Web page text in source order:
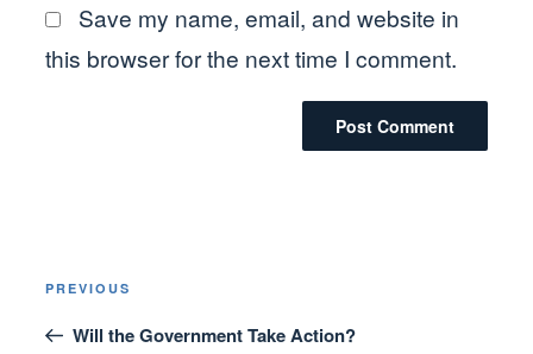
Save my name, email, and website in
this browser for the next time I comment.
Post
navigation
Previous
Post
PREVIOUS
Will the Government Take Action?